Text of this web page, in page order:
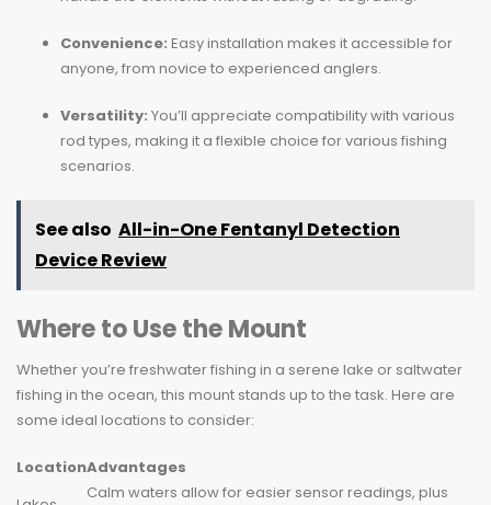
Convenience: Easy installation makes it accessible for
anyone, from novice to experienced anglers.
Versatility: You’ll appreciate compatibility with various
rod types, making it a flexible choice for various fishing
scenarios.
See also All-in-One Fentanyl Detection
Device Review
Where to Use the Mount
Whether you’re freshwater fishing in a serene lake or saltwater
fishing in the ocean, this mount stands up to the task. Here are
some ideal locations to consider:
LocationAdvantages
Calm waters allow for easier sensor readings, plus